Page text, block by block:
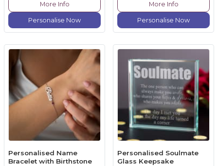
More Info
Personalise Now
More Info
Personalise Now
Personalised Name
Bracelet with Birthstone
Personalised Soulmate
Glass Keepsake